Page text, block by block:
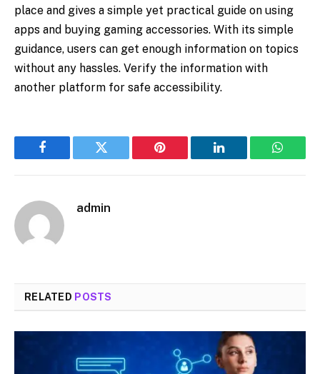
place and gives a simple yet practical guide on using
apps and buying gaming accessories. With its simple
guidance, users can get enough information on topics
without any hassles. Verify the information with
another platform for safe accessibility.
Facebook Twitter Pinterest LinkedIn
admin
RELATED POSTS